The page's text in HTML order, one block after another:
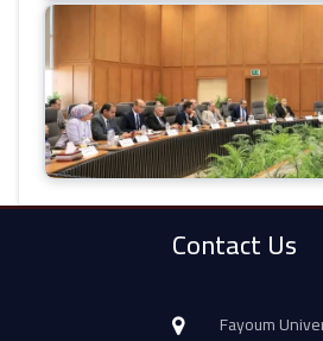
Contact Us
Fayoum